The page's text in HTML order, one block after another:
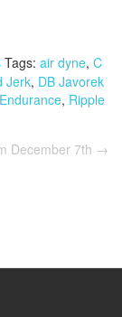
Tags: air dyne, C
Jerk, DB Javorek
, Ripple
December 7th →